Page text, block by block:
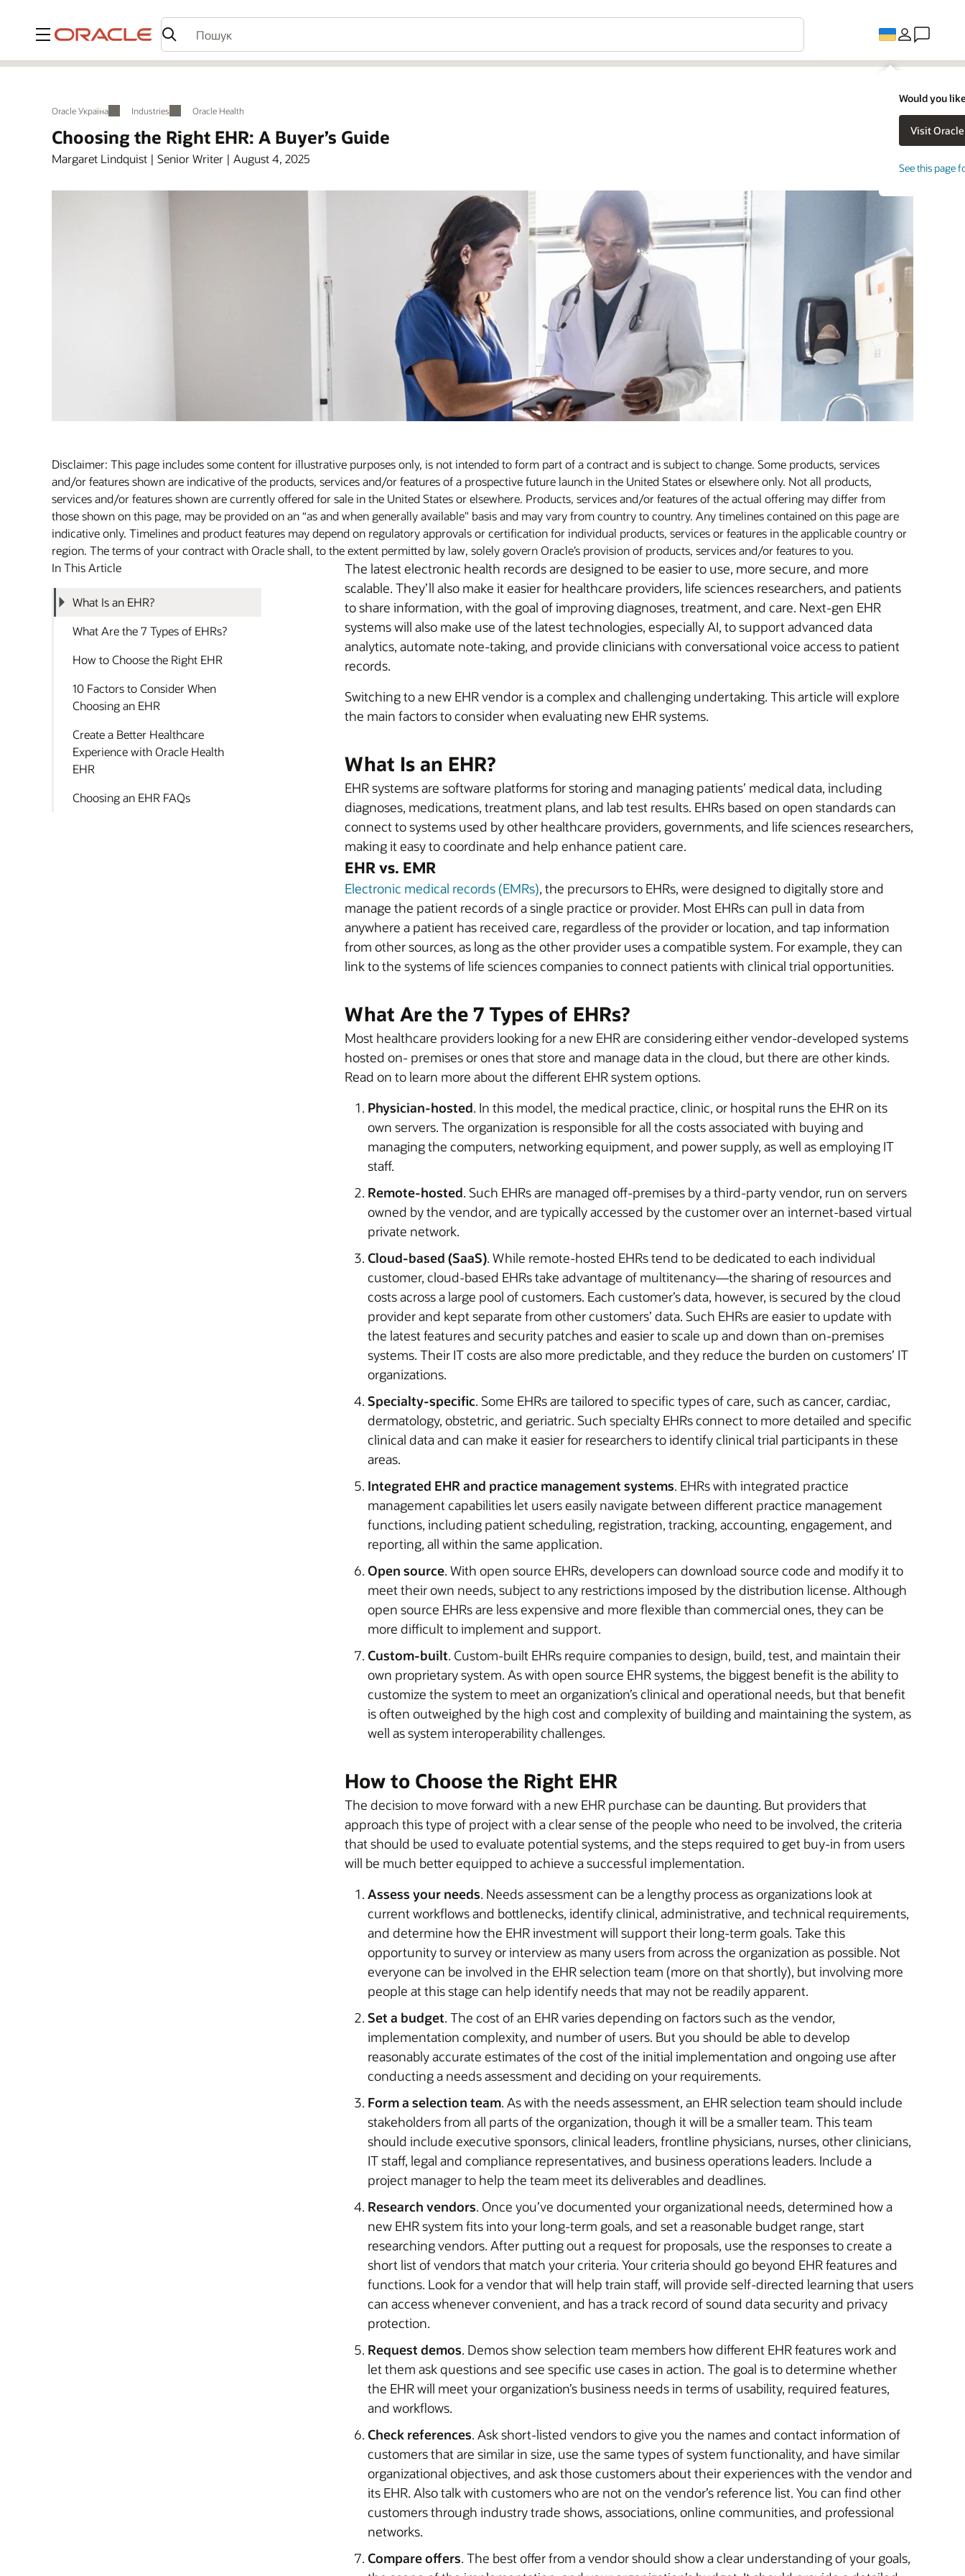
Меню
Would you
See this page
Oracle Україна Industries Oracle Health
Choosing the Right EHR: A Buyer’s Guide
Margaret Lindquist | Senior Writer | August 4, 2025
Disclaimer: This page includes some content for illustrative purposes only, is not intended to form part of a contract and is subject to change. Some products, services
and/or features shown are indicative of the products, services and/or features of a prospective future launch in the United States or elsewhere only. Not all products,
services and/or features shown are currently offered for sale in the United States or elsewhere. Products, services and/or features of the actual offering may differ from
those shown on this page, may be provided on an “as and when generally available" basis and may vary from country to country. Any timelines contained on this page are
indicative only. Timelines and product features may depend on regulatory approvals or certification for individual products, services or features in the applicable country or
region. The terms of your contract with Oracle shall, to the extent permitted by law, solely govern Oracle’s provision of products, services and/or features to you.
In This Article
What Is an EHR?
What Are the 7 Types of EHRs?
How to Choose the Right EHR
10 Factors to Consider When
Choosing an EHR
Create a Better Healthcare
Experience with Oracle Health
EHR
Choosing an EHR FAQs
The latest electronic health records are designed to be easier to use, more secure, and more
scalable. They’ll also make it easier for healthcare providers, life sciences researchers, and patients
to share information, with the goal of improving diagnoses, treatment, and care. Next-gen EHR
systems will also make use of the latest technologies, especially AI, to support advanced data
analytics, automate note-taking, and provide clinicians with conversational voice access to patient
records.
Switching to a new EHR vendor is a complex and challenging undertaking. This article will explore
the main factors to consider when evaluating new EHR systems.
What Is an EHR?
EHR systems are software platforms for storing and managing patients’ medical data, including
diagnoses, medications, treatment plans, and lab test results. EHRs based on open standards can
connect to systems used by other healthcare providers, governments, and life sciences researchers,
making it easy to coordinate and help enhance patient care.
EHR vs. EMR
Electronic medical records (EMRs), the precursors to EHRs, were designed to digitally store and
manage the patient records of a single practice or provider. Most EHRs can pull in data from
anywhere a patient has received care, regardless of the provider or location, and tap information
from other sources, as long as the other provider uses a compatible system. For example, they can
link to the systems of life sciences companies to connect patients with clinical trial opportunities.
What Are the 7 Types of EHRs?
Most healthcare providers looking for a new EHR are considering either vendor-developed systems
hosted on- premises or ones that store and manage data in the cloud, but there are other kinds.
Read on to learn more about the different EHR system options.
Physician-hosted. In this model, the medical practice, clinic, or hospital runs the EHR on its
own servers. The organization is responsible for all the costs associated with buying and
managing the computers, networking equipment, and power supply, as well as employing IT
staff.
Remote-hosted. Such EHRs are managed off-premises by a third-party vendor, run on servers
owned by the vendor, and are typically accessed by the customer over an internet-based virtual
private network.
Cloud-based (SaaS). While remote-hosted EHRs tend to be dedicated to each individual
customer, cloud-based EHRs take advantage of multitenancy—the sharing of resources and
costs across a large pool of customers. Each customer’s data, however, is secured by the cloud
provider and kept separate from other customers’ data. Such EHRs are easier to update with
the latest features and security patches and easier to scale up and down than on-premises
systems. Their IT costs are also more predictable, and they reduce the burden on customers’ IT
organizations.
Specialty-specific. Some EHRs are tailored to specific types of care, such as cancer, cardiac,
dermatology, obstetric, and geriatric. Such specialty EHRs connect to more detailed and specific
clinical data and can make it easier for researchers to identify clinical trial participants in these
areas.
Integrated EHR and practice management systems. EHRs with integrated practice
management capabilities let users easily navigate between different practice management
functions, including patient scheduling, registration, tracking, accounting, engagement, and
reporting, all within the same application.
Open source. With open source EHRs, developers can download source code and modify it to
meet their own needs, subject to any restrictions imposed by the distribution license. Although
open source EHRs are less expensive and more flexible than commercial ones, they can be
more difficult to implement and support.
Custom-built. Custom-built EHRs require companies to design, build, test, and maintain their
own proprietary system. As with open source EHR systems, the biggest benefit is the ability to
customize the system to meet an organization’s clinical and operational needs, but that benefit
is often outweighed by the high cost and complexity of building and maintaining the system, as
well as system interoperability challenges.
How to Choose the Right EHR
The decision to move forward with a new EHR purchase can be daunting. But providers that
approach this type of project with a clear sense of the people who need to be involved, the criteria
that should be used to evaluate potential systems, and the steps required to get buy-in from users
will be much better equipped to achieve a successful implementation.
Assess your needs. Needs assessment can be a lengthy process as organizations look at
current workflows and bottlenecks, identify clinical, administrative, and technical requirements,
and determine how the EHR investment will support their long-term goals. Take this
opportunity to survey or interview as many users from across the organization as possible. Not
everyone can be involved in the EHR selection team (more on that shortly), but involving more
people at this stage can help identify needs that may not be readily apparent.
Set a budget. The cost of an EHR varies depending on factors such as the vendor,
implementation complexity, and number of users. But you should be able to develop
reasonably accurate estimates of the cost of the initial implementation and ongoing use after
conducting a needs assessment and deciding on your requirements.
Form a selection team. As with the needs assessment, an EHR selection team should include
stakeholders from all parts of the organization, though it will be a smaller team. This team
should include executive sponsors, clinical leaders, frontline physicians, nurses, other clinicians,
IT staff, legal and compliance representatives, and business operations leaders. Include a
project manager to help the team meet its deliverables and deadlines.
Research vendors. Once you’ve documented your organizational needs, determined how a
new EHR system fits into your long-term goals, and set a reasonable budget range, start
researching vendors. After putting out a request for proposals, use the responses to create a
short list of vendors that match your criteria. Your criteria should go beyond EHR features and
functions. Look for a vendor that will help train staff, will provide self-directed learning that users
can access whenever convenient, and has a track record of sound data security and privacy
protection.
Request demos. Demos show selection team members how different EHR features work and
let them ask questions and see specific use cases in action. The goal is to determine whether
the EHR will meet your organization’s business needs in terms of usability, required features,
and workflows.
Check references. Ask short-listed vendors to give you the names and contact information of
customers that are similar in size, use the same types of system functionality, and have similar
organizational objectives, and ask those customers about their experiences with the vendor and
its EHR. Also talk with customers who are not on the vendor’s reference list. You can find other
customers through industry trade shows, associations, online communities, and professional
networks.
Compare offers. The best offer from a vendor should show a clear understanding of your goals,